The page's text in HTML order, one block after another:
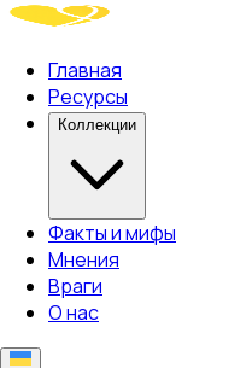
Главная
Ресурсы
Коллекции
Факты и мифы
Мнения
Враги
О нас